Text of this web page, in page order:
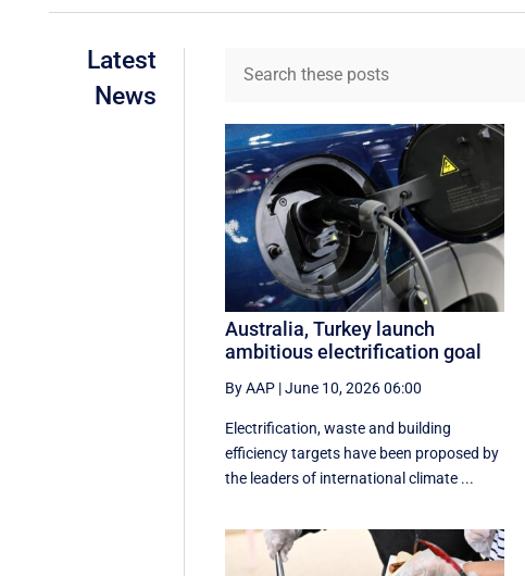
Latest
News
Australia, Turkey launch
ambitious electrification goal
By AAP |June 10, 2026 06:00
Electrification, waste and building
efficiency targets have been proposed by
the leaders of international climate ...